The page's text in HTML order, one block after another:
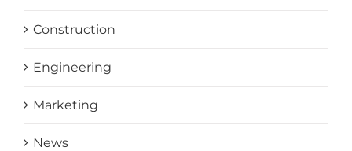
Construction
Engineering
Marketing
News